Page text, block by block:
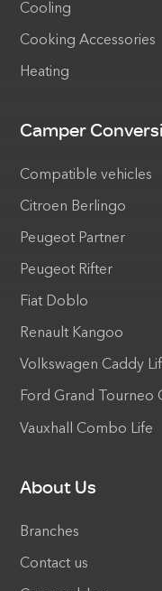
Cooling
Cooking Accessories
Heating
Camper
Compatible vehicles
Citroen Berlingo
Peugeot Partner
Peugeot Rifter
Fiat Doblo
Renault Kangoo
Volkswagen Caddy
Ford Grand Tourneo
Vauxhall Combo Life
About Us
Branches
Contact us